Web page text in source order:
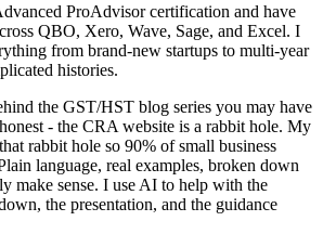
ProAdvisor certification and have
QBO, Xero, Wave, Sage, and Excel. I
from brand-new startups to multi-year
histories.
the GST/HST blog series you may have
- the CRA website is a rabbit hole. My
rabbit hole so 90% of small business
language, real examples, broken down
make sense. I use AI to help with the
the presentation, and the guidance